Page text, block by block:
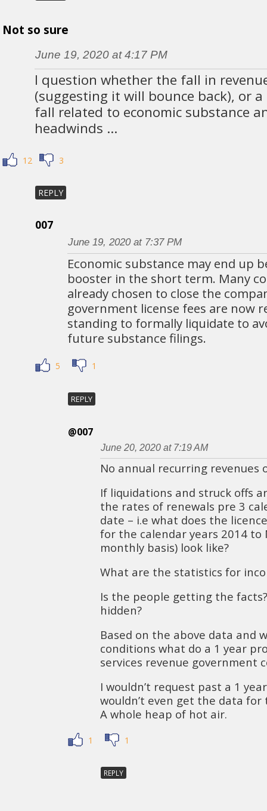
Not so sure
June 19, 2020 at 4:17 PM
I question whether the fall in
(suggesting it will bounce back), or
fall related to economic substance
headwinds …
12 3
REPLY
007
June 19, 2020 at 7:37 PM
Economic substance may end up
booster in the short term. Many
already chosen to close the
government license fees are now
standing to formally liquidate to
future substance filings.
5 1
REPLY
@007
June 20, 2020 at 7:19 AM
No annual recurring revenues
If liquidations and struck offs
the rates of renewals pre 3
date – i.e what does the
for the calendar years 2014 to
monthly basis) look like?
What are the statistics for
Is the people getting the
hidden?
Based on the above data and
conditions what do a 1 year
services revenue government
I wouldn’t request past a 1
wouldn’t even get the data
A whole heap of hot air.
1 1
REPLY